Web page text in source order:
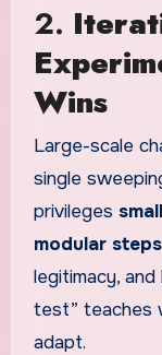
2.
Wins
Large-scale
single
privileges
modular steps
legitimacy, and
test” teaches
adapt.